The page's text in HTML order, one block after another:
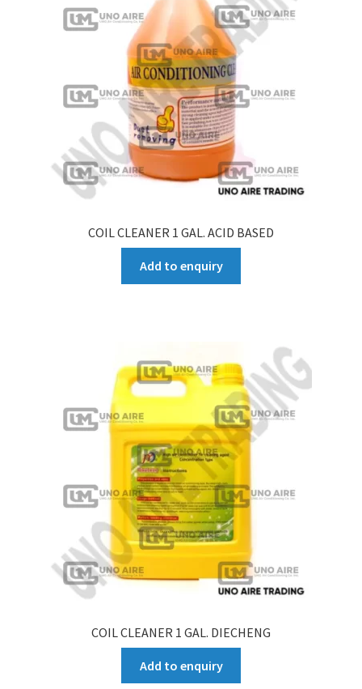
COIL CLEANER 1 GAL. ACID BASED
Add to enquiry
COIL CLEANER 1 GAL. DIECHENG
Add to enquiry